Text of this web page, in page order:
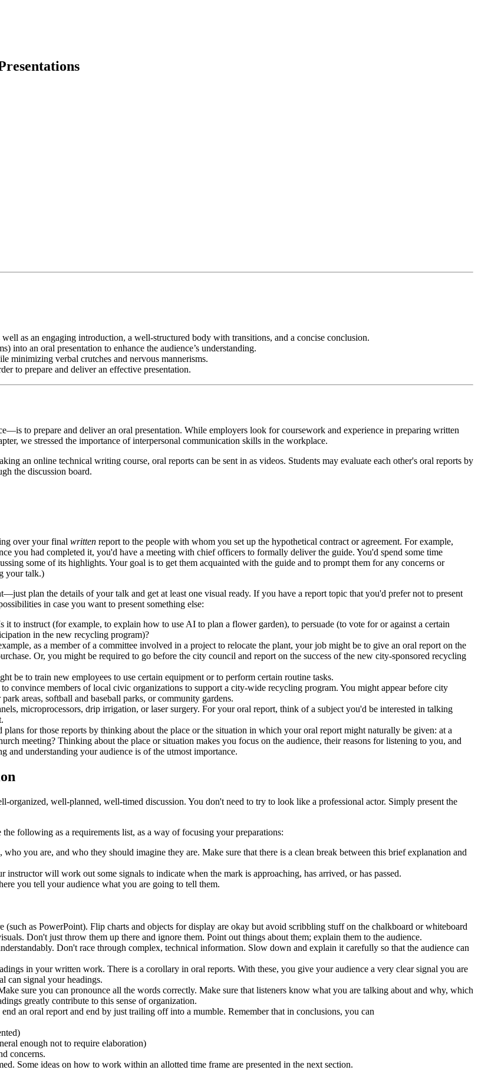
as an engaging introduction, a well-structured body with transitions, and a concise conclusion.
into an oral presentation to enhance the audience’s understanding.
minimizing verbal crutches and nervous mannerisms.
to prepare and deliver an effective presentation.
to prepare and deliver an oral presentation. While employers look for coursework and experience in preparing written
we stressed the importance of interpersonal communication skills in the workplace.
an online technical writing course, oral reports can be sent in as videos. Students may evaluate each other's oral reports by
the discussion board.
over your final written report to the people with whom you set up the hypothetical contract or agreement. For example,
you had completed it, you'd have a meeting with chief officers to formally deliver the guide. You'd spend some time
some of its highlights. Your goal is to get them acquainted with the guide and to prompt them for any concerns or
your talk.)
plan the details of your talk and get at least one visual ready. If you have a report topic that you'd prefer not to present
in case you want to present something else:
to instruct (for example, to explain how to use AI to plan a flower garden), to persuade (to vote for or against a certain
in the new recycling program)?
as a member of a committee involved in a project to relocate the plant, your job might be to give an oral report on the
Or, you might be required to go before the city council and report on the success of the new city-sponsored recycling
be to train new employees to use certain equipment or to perform certain routine tasks.
convince members of local civic organizations to support a city-wide recycling program. You might appear before city
areas, softball and baseball parks, or community gardens.
microprocessors, drip irrigation, or laser surgery. For your oral report, think of a subject you'd be interested in talking
for those reports by thinking about the place or the situation in which your oral report might naturally be given: at a
meeting? Thinking about the place or situation makes you focus on the audience, their reasons for listening to you, and
understanding your audience is of the utmost importance.
organized, well-planned, well-timed discussion. You don't need to try to look like a professional actor. Simply present the
following as a requirements list, as a way of focusing your preparations:
you are, and who they should imagine they are. Make sure that there is a clean break between this brief explanation and
will work out some signals to indicate when the mark is approaching, has arrived, or has passed.
you tell your audience what you are going to tell them.
as PowerPoint). Flip charts and objects for display are okay but avoid scribbling stuff on the chalkboard or whiteboard
Don't just throw them up there and ignore them. Point out things about them; explain them to the audience.
Don't race through complex, technical information. Slow down and explain it carefully so that the audience can
in your written work. There is a corollary in oral reports. With these, you give your audience a very clear signal you are
can signal your headings.
sure you can pronounce all the words correctly. Make sure that listeners know what you are talking about and why, which
greatly contribute to this sense of organization.
an oral report and end by just trailing off into a mumble. Remember that in conclusions, you can
enough not to require elaboration)
concerns.
Some ideas on how to work within an allotted time frame are presented in the next section.